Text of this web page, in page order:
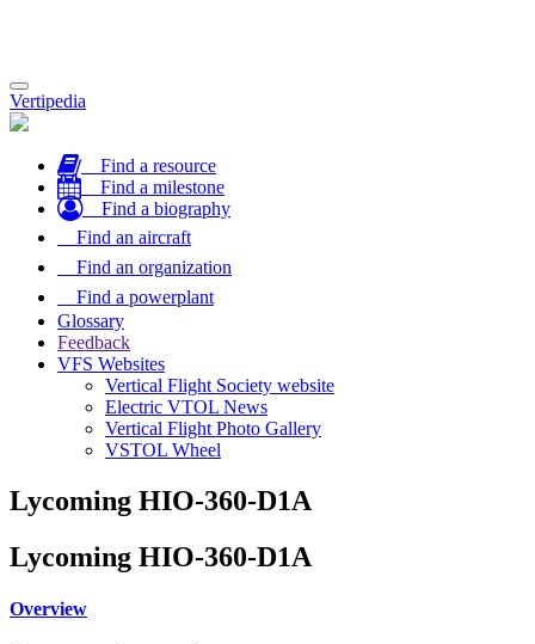
Toggle
navigation
Vertipedia
Find a resource
Find a milestone
Find a biography
Find an aircraft
Find an organization
Find a powerplant
Glossary
Feedback
VFS Websites
Vertical Flight Society website
Electric VTOL News
Vertical Flight Photo Gallery
VSTOL Wheel
Lycoming HIO-360-D1A
Lycoming HIO-360-D1A
Overview